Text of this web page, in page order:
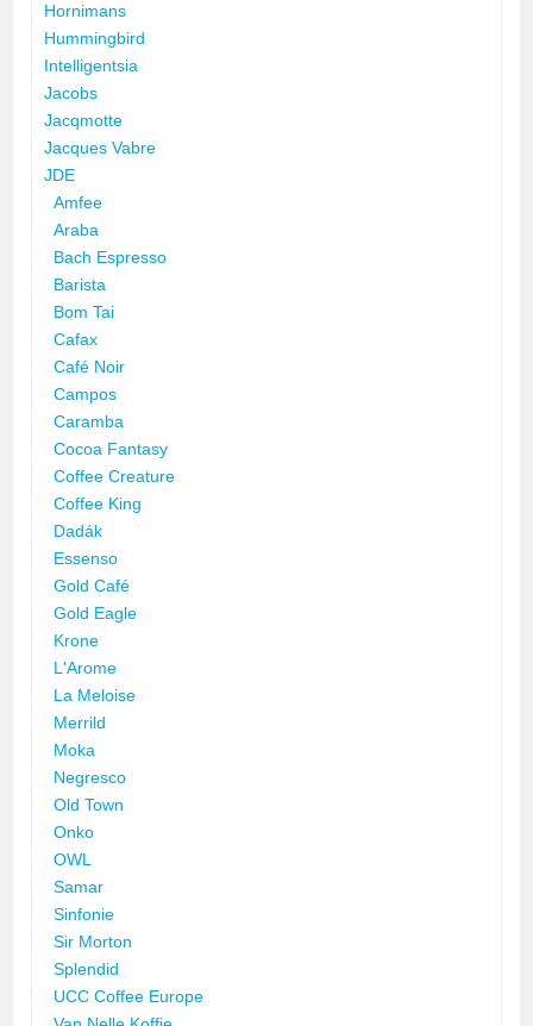
Hornimans
Hummingbird
Intelligentsia
Jacobs
Jacqmotte
Jacques Vabre
JDE
Amfee
Araba
Bach Espresso
Barista
Bom Tai
Cafax
Café Noir
Campos
Caramba
Cocoa Fantasy
Coffee Creature
Coffee King
Dadák
Essenso
Gold Café
Gold Eagle
Krone
L'Arome
La Meloise
Merrild
Moka
Negresco
Old Town
Onko
OWL
Samar
Sinfonie
Sir Morton
Splendid
UCC Coffee Europe